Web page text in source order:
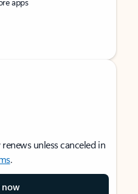
unless canceled in
.
now